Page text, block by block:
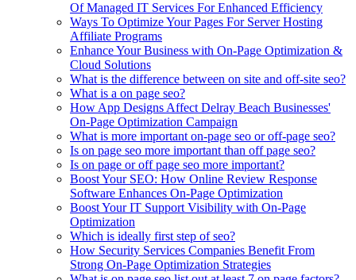
Of Managed IT Services For Enhanced Efficiency
Ways To Optimize Your Pages For Server Hosting
Affiliate Programs
Enhance Your Business with On-Page Optimization &
Cloud Solutions
What is the difference between on site and off-site seo?
What is a on page seo?
How App Designs Affect Delray Beach Businesses'
On-Page Optimization Campaign
What is more important on-page seo or off-page seo?
Is on page seo more important than off page seo?
Is on page or off page seo more important?
Boost Your SEO: How Online Review Response
Software Enhances On-Page Optimization
Boost Your IT Support Visibility with On-Page
Optimization
Which is ideally first step of seo?
How Security Services Companies Benefit From
Strong On-Page Optimization Strategies